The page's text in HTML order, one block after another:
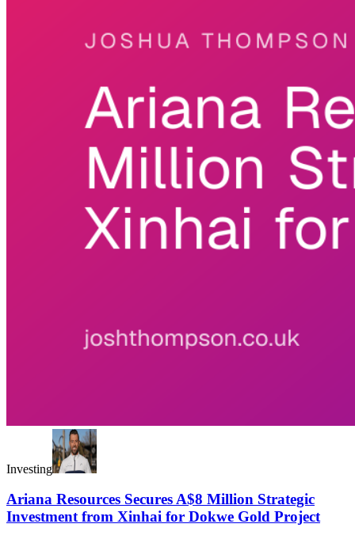
Investing
Ariana Resources Secures A$8 Million Strategic
Investment from Xinhai for Dokwe Gold Project